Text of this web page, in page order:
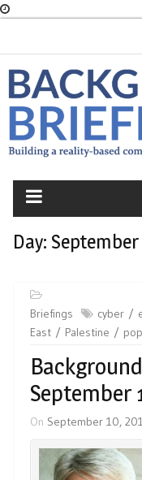
Day:
Briefings cyber
East
Palestine
September
On September 10,